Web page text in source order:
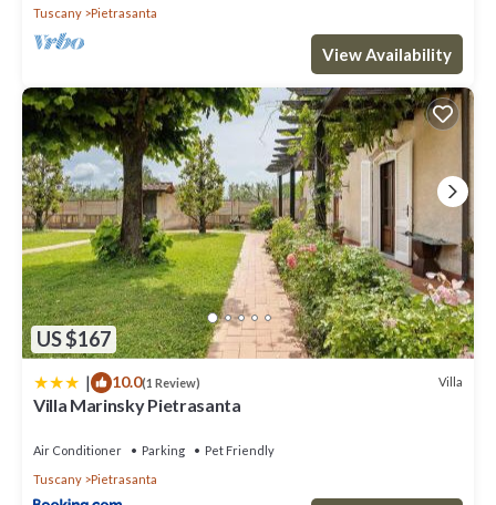
Tuscany
Pietrasanta
View Availability
US $167
| 10.0(1 Review) Villa
Villa Marinsky Pietrasanta
Air Conditioner Parking
Pet Friendly
Tuscany
Pietrasanta